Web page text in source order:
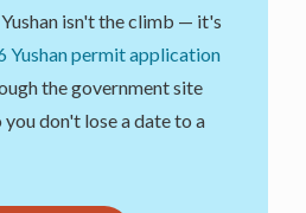
isn't the climb — it's
Yushan permit application
the government site
you don't lose a date to a